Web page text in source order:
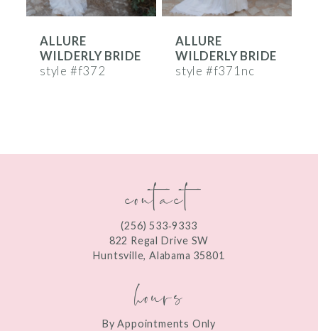
6
7
8
11
ALLURE
WILDERLY BRIDE
style #f372
ALLURE
WILDERLY BRIDE
style #f371nc
contact
(256) 533‑9333
822 Regal Drive SW
Huntsville, Alabama 35801
hours
By Appointments Only